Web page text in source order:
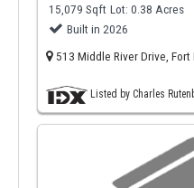
15,079 Sqft Lot: 0.38 Acres
Built in 2026
513 Middle River Drive,
Listed by Charles